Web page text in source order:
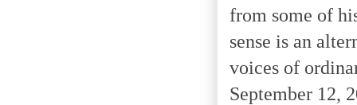
from some of
sense is an
voices of
September 12,